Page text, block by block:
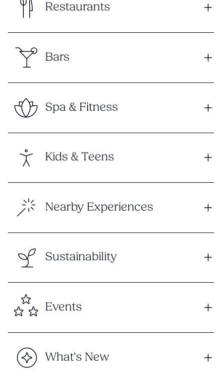
Restaurants
Bars
Spa & Fitness
Kids & Teens
Nearby Experiences
Sustainability
Events
What's New